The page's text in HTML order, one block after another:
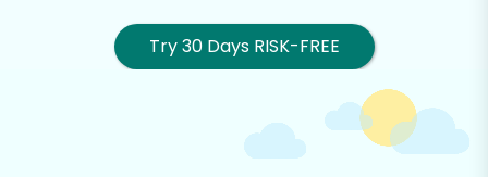
Try 30 Days RISK-FREE